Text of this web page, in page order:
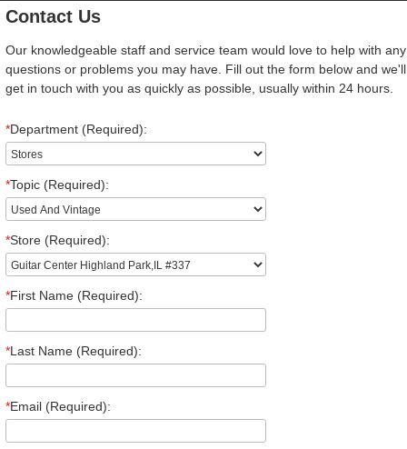
Contact Us
Our knowledgeable staff and service team would love to help with any
questions or problems you may have. Fill out the form below and we'll
get in touch with you as quickly as possible, usually within 24 hours.
*Department (Required):
*Topic (Required):
*Store (Required):
*First Name (Required):
*Last Name (Required):
*Email (Required):